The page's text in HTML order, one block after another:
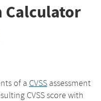
Calculator
of a CVSS assessment
CVSS score with